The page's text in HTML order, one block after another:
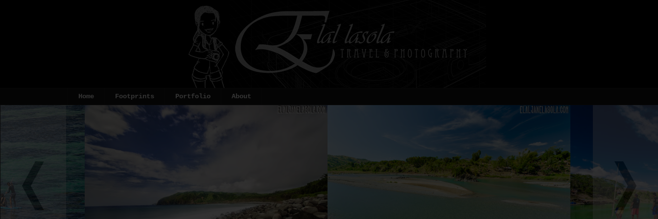
Home Footprints Portfolio About